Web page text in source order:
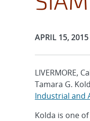
Publication
APRIL 15, 2015
LIVERMORE,
Tamara G.
Industrial and
Kolda is one